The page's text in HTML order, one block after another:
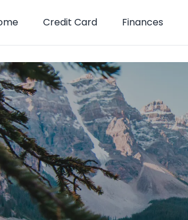
Credit Card Finances